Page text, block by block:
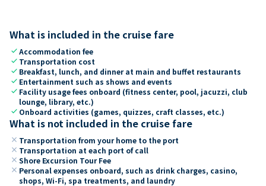
What is included in the cruise fare
checkAccommodation fee
check Transportation cost
check Breakfast, lunch, and dinner at main and buffet restaurants
check Entertainment such as shows and events
check Facility usage fees onboard (fitness center, pool, jacuzzi, club
lounge, library, etc.)
check Onboard activities (games, quizzes, craft classes, etc.)
What is not included in the cruise fare
close Transportation from your home to the port
close Transportation at each port of call
close Shore Excursion Tour Fee
close Personal expenses onboard, such as drink charges, casino,
shops, Wi-Fi, spa treatments, and laundry